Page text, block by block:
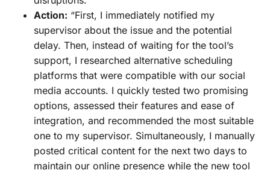
Action: “First, I immediately notified my
supervisor about the issue and the potential
delay. Then, instead of waiting for the tool’s
support, I researched alternative scheduling
platforms that were compatible with our social
media accounts. I quickly tested two promising
options, assessed their features and ease of
integration, and recommended the most suitable
one to my supervisor. Simultaneously, I manually
posted critical content for the next two days to
maintain our online presence while the new tool